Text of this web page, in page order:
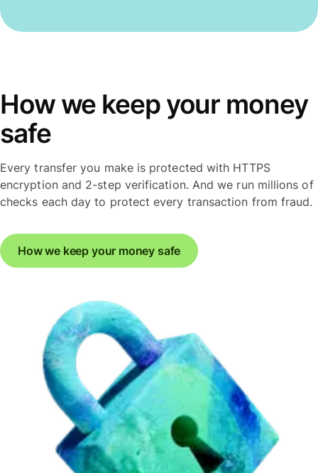
How we keep your money
safe
Every transfer you make is protected with HTTPS
encryption and 2-step verification. And we run millions of
checks each day to protect every transaction from fraud.
How we keep your money safe